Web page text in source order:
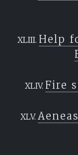
Help
Fire